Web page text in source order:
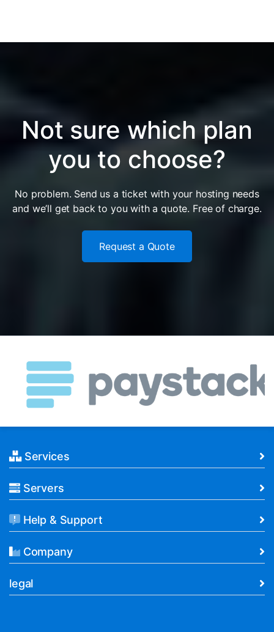
Not sure which plan
you to choose?
No problem. Send us a ticket with your hosting needs
and we’ll get back to you with a quote. Free of charge.
Request a Quote
Services
Servers
Help & Support
Company
legal